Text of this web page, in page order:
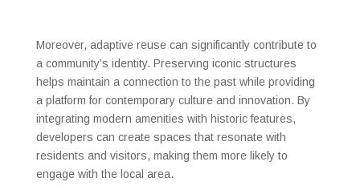
Moreover, adaptive reuse can significantly contribute to
a community’s identity. Preserving iconic structures
helps maintain a connection to the past while providing
a platform for contemporary culture and innovation. By
integrating modern amenities with historic features,
developers can create spaces that resonate with
residents and visitors, making them more likely to
engage with the local area.